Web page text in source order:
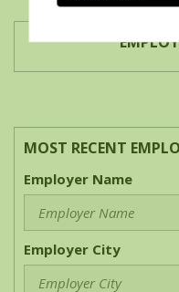
MOST RECENT
Employer Name
Employer City